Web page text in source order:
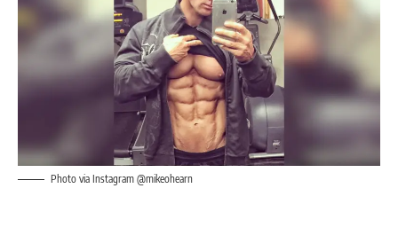
Photo via Instagram @mikeohearn